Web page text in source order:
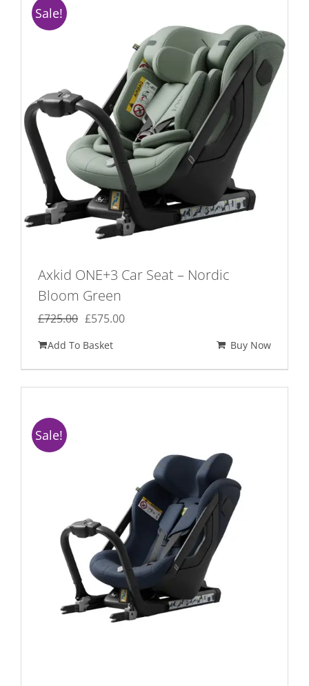
Sale!
Axkid ONE+3 Car Seat – Nordic
Bloom Green
£725.00 Original
was:
£725.00.
£575.00Current
£575.00.
Add To Basket Buy Now
Sale!